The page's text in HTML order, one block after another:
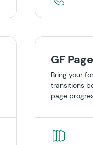
GF
Bring your
transitions
page